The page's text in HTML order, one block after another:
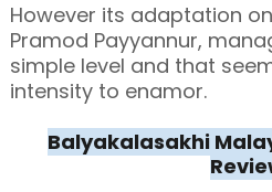
However its adaptation
Pramod Payyannur,
simple level and that
intensity to enamor.
Balyakalasakhi